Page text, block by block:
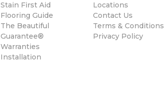
Stain First Aid
Flooring Guide
The Beautiful
Guarantee®
Warranties
Installation
Locations
Contact Us
Terms & Conditions
Privacy Policy